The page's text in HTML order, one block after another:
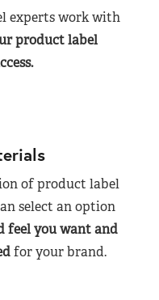
experts work with
product label
of product label
select an option
feel you want and
for your brand.